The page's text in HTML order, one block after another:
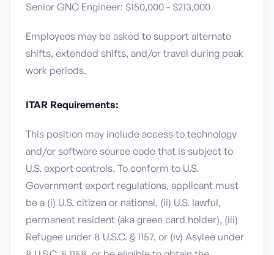
Senior GNC Engineer: $150,000 - $213,000
Employees may be asked to support alternate
shifts, extended shifts, and/or travel during peak
work periods.
ITAR Requirements:
This position may include access to technology
and/or software source code that is subject to
U.S. export controls. To conform to U.S.
Government export regulations, applicant must
be a (i) U.S. citizen or national, (ii) U.S. lawful,
permanent resident (aka green card holder), (iii)
Refugee under 8 U.S.C. § 1157, or (iv) Asylee under